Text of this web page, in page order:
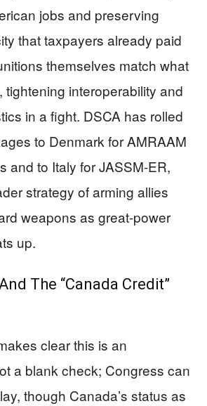
jobs and preserving
that taxpayers already paid
themselves match what
tightening interoperability and
in a fight. DSCA has rolled
to Denmark for AMRAAM
and to Italy for JASSM-ER,
strategy of arming allies
weapons as great-power
up.
The “Canada Credit”
clear this is an
a blank check; Congress can
though Canada’s status as